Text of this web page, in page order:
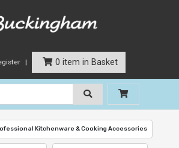
0 item in Basket
Kitchenware & Cooking Accessories